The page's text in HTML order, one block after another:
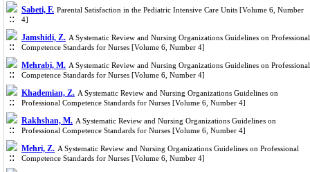
Sabeti, F. Parental Satisfaction in the Pediatric Intensive Care Units [Volume 6, Number
4]
Jamshidi, Z. A Systematic Review and Nursing Organizations Guidelines on Professional
Competence Standards for Nurses [Volume 6, Number 4]
Mehrabi, M. A Systematic Review and Nursing Organizations Guidelines on Professional
Competence Standards for Nurses [Volume 6, Number 4]
Khademian, Z. A Systematic Review and Nursing Organizations Guidelines on
Professional Competence Standards for Nurses [Volume 6, Number 4]
Rakhshan, M. A Systematic Review and Nursing Organizations Guidelines on
Professional Competence Standards for Nurses [Volume 6, Number 4]
Mehri, Z. A Systematic Review and Nursing Organizations Guidelines on Professional
Competence Standards for Nurses [Volume 6, Number 4]